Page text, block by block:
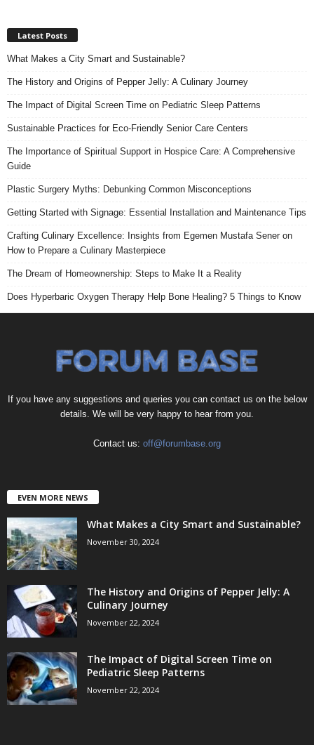
Latest Posts
What Makes a City Smart and Sustainable?
The History and Origins of Pepper Jelly: A Culinary Journey
The Impact of Digital Screen Time on Pediatric Sleep Patterns
Sustainable Practices for Eco-Friendly Senior Care Centers
The Importance of Spiritual Support in Hospice Care: A Comprehensive
Guide
Plastic Surgery Myths: Debunking Common Misconceptions
Getting Started with Signage: Essential Installation and Maintenance Tips
Crafting Culinary Excellence: Insights from Egemen Mustafa Sener on
How to Prepare a Culinary Masterpiece
The Dream of Homeownership: Steps to Make It a Reality
Does Hyperbaric Oxygen Therapy Help Bone Healing? 5 Things to Know
If you have any suggestions and queries you can contact us on the below
details. We will be very happy to hear from you.
Contact us: off@forumbase.org
EVEN MORE NEWS
What Makes a City Smart and Sustainable?
November 30, 2024
The History and Origins of Pepper Jelly: A
Culinary Journey
November 22, 2024
The Impact of Digital Screen Time on
Pediatric Sleep Patterns
November 22, 2024